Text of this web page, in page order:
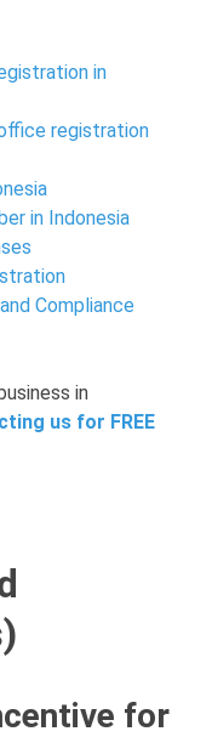
in
registration
in Indonesia
Compliance
in
us for FREE
for